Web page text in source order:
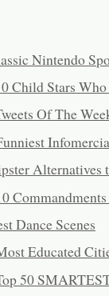
Nintendo
Child Stars
Of The
Alternatives
Dance Scenes
Educated
50